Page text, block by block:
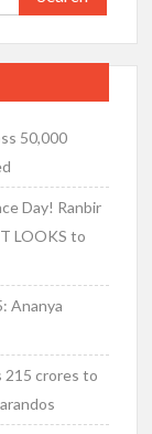
for:
50,000
Day! Ranbir
LOOKS to
Ananya
215 crores to